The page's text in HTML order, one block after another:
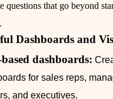
questions that go beyond
Dashboards and
dashboards:
for sales reps,
and executives.